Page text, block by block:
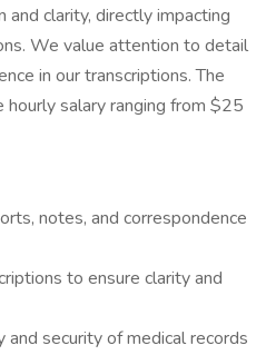
and clarity, directly impacting
We value attention to detail
in our transcriptions. The
salary ranging from $25
notes, and correspondence
to ensure clarity and
and security of medical records